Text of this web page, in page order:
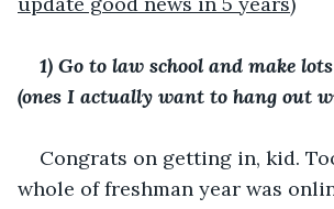
1) Go to law school and make
(ones I actually want to hang out
Congrats on getting in, kid.
whole of freshman year was